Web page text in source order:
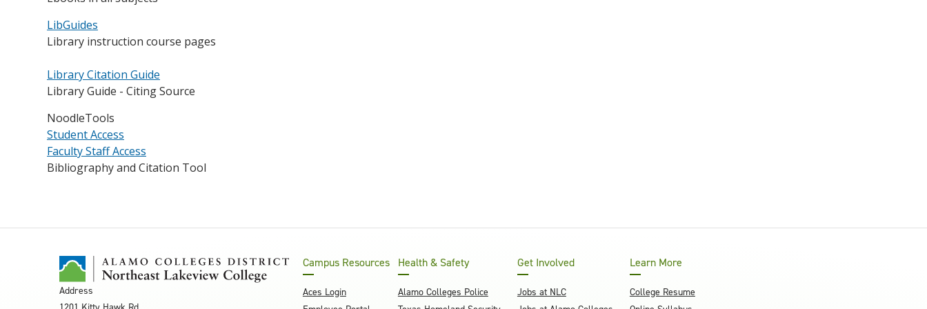
LibGuides
Library instruction course pages
Library Citation Guide
Library Guide - Citing Source
NoodleTools
Student Access
Faculty Staff Access
Bibliography and Citation Tool
Address
Campus Resources
Aces Login
Health & Safety
Alamo Colleges Police
Get Involved
Jobs at NLC
Learn More
College Resume